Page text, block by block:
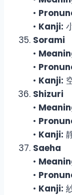
•
• Kanji:
Sorami
•
•
• Kanji:
Shizuri
•
•
• Kanji:
Saeha
•
•
• Kanji: